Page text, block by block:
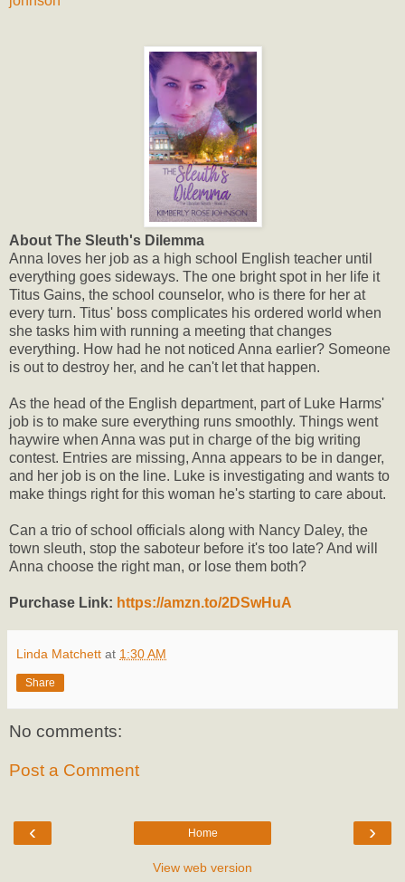
About The Sleuth's Dilemma
Anna loves her job as a high school English teacher until
everything goes sideways. The one bright spot in her life it
Titus Gains, the school counselor, who is there for her at
every turn. Titus' boss complicates his ordered world when
she tasks him with running a meeting that changes
everything. How had he not noticed Anna earlier? Someone
is out to destroy her, and he can't let that happen.
As the head of the English department, part of Luke Harms'
job is to make sure everything runs smoothly. Things went
haywire when Anna was put in charge of the big writing
contest. Entries are missing, Anna appears to be in danger,
and her job is on the line. Luke is investigating and wants to
make things right for this woman he's starting to care about.
Can a trio of school officials along with Nancy Daley, the
town sleuth, stop the saboteur before it's too late? And will
Anna choose the right man, or lose them both?
Purchase Link: https://amzn.to/2DSwHuA
Linda Matchett at 1:30 AM
Share
No comments:
Post a Comment
‹ ›
Home
View web version